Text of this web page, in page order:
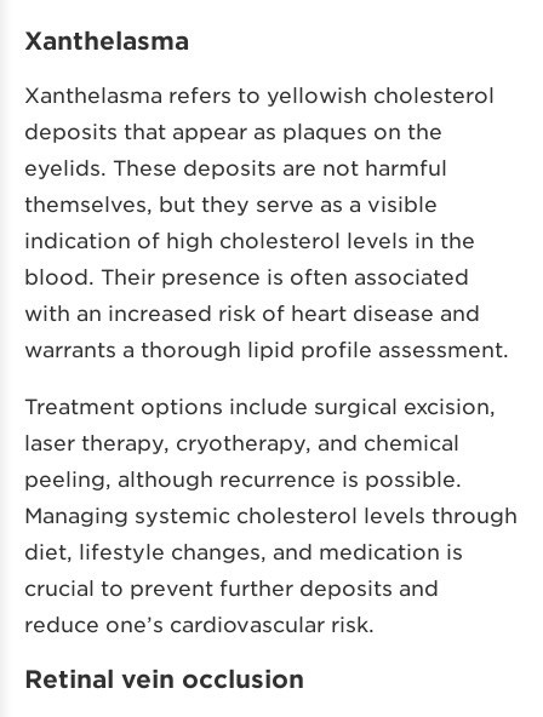
Xanthelasma
Xanthelasma refers to yellowish cholesterol
deposits that appear as plaques on the
eyelids. These deposits are not harmful
themselves, but they serve as a visible
indication of high cholesterol levels in the
blood. Their presence is often associated
with an increased risk of heart disease and
warrants a thorough lipid profile assessment.
Treatment options include surgical excision,
laser therapy, cryotherapy, and chemical
peeling, although recurrence is possible.
Managing systemic cholesterol levels through
diet, lifestyle changes, and medication is
crucial to prevent further deposits and
reduce one’s cardiovascular risk.
Retinal vein occlusion